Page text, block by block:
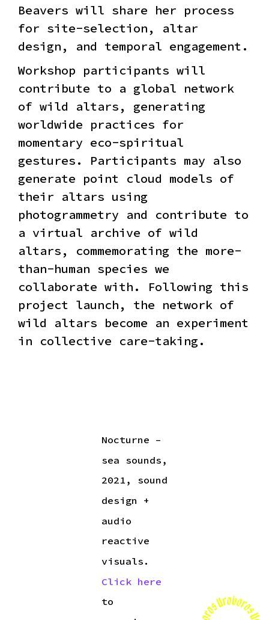
Beavers will share her process
for site-selection, altar
design, and temporal engagement.
Workshop participants will
contribute to a global network
of wild altars, generating
worldwide practices for
momentary eco-spiritual
gestures. Participants may also
generate point cloud models of
their altars using
photogrammetry and contribute to
a virtual archive of wild
altars, commemorating the more-
than-human species we
collaborate with. Following this
project launch, the network of
wild altars become an experiment
in collective care-taking.
Nocturne –
sea sounds,
2021, sound
design +
audio
reactive
visuals.
Click here
to